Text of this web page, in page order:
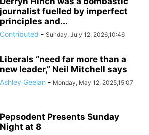
journalist fuelled by imperfect
principles and...
Contributed - Sunday, July 12, 2026,10:46
Liberals “need far more than a
new leader,” Neil Mitchell says
Ashley Geelan - Monday, May 12, 2025,15:07
Pepsodent Presents Sunday
Night at 8